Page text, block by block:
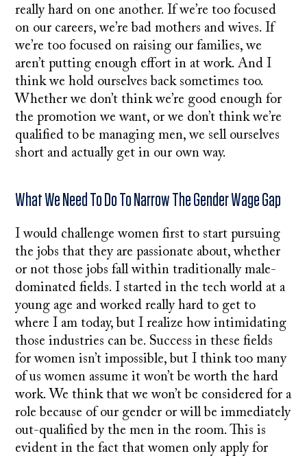
really hard on one another. If we’re too focused
on our careers, we’re bad mothers and wives. If
we’re too focused on raising our families, we
aren’t putting enough effort in at work. And I
think we hold ourselves back sometimes too.
Whether we don’t think we’re good enough for
the promotion we want, or we don’t think we’re
qualified to be managing men, we sell ourselves
short and actually get in our own way.
What We Need To Do To Narrow The Gender Wage Gap
I would challenge women first to start pursuing
the jobs that they are passionate about, whether
or not those jobs fall within traditionally male-
dominated fields. I started in the tech world at a
young age and worked really hard to get to
where I am today, but I realize how intimidating
those industries can be. Success in these fields
for women isn’t impossible, but I think too many
of us women assume it won’t be worth the hard
work. We think that we won’t be considered for a
role because of our gender or will be immediately
out-qualified by the men in the room. This is
evident in the fact that women only apply for